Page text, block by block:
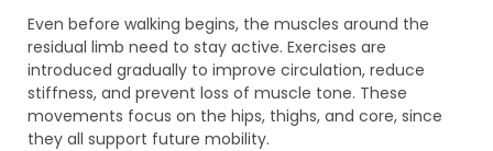
Even before walking begins, the muscles around the
residual limb need to stay active. Exercises are
introduced gradually to improve circulation, reduce
stiffness, and prevent loss of muscle tone. These
movements focus on the hips, thighs, and core, since
they all support future mobility.